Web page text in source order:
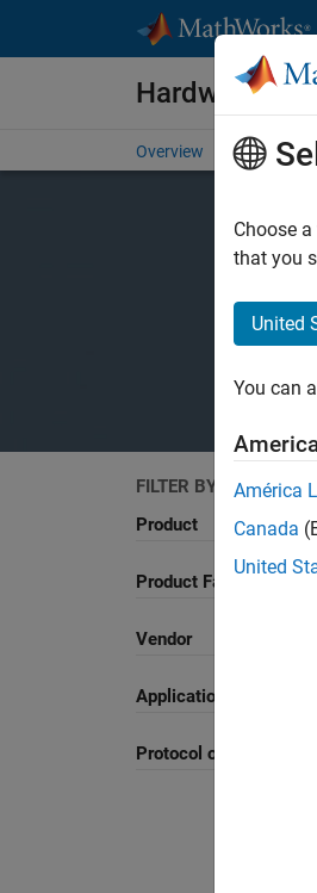
Hardware
Overview Search
FILTER BY
Product
Product Family and
Vendor
Application
Protocol or Standard
Choose
that you
United
You can
América
Canada
United